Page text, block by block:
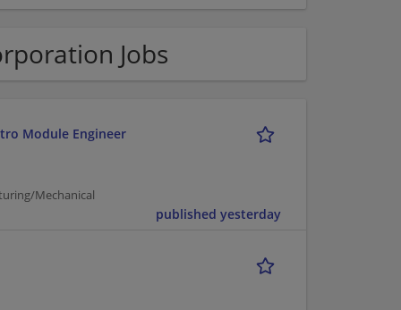
Jobs
Module Engineer
Mechanical
published yesterday